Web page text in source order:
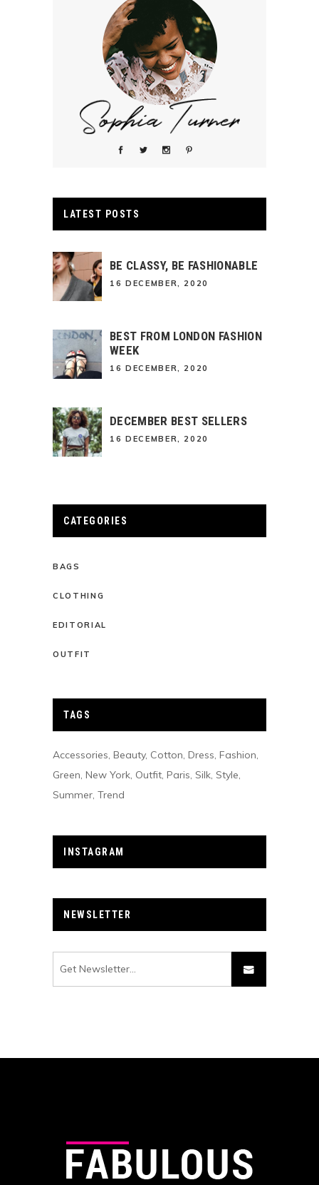
LATEST POSTS
BE CLASSY, BE FASHIONABLE
16 DECEMBER, 2020
BEST FROM LONDON FASHION
WEEK
16 DECEMBER, 2020
DECEMBER BEST SELLERS
16 DECEMBER, 2020
CATEGORIES
BAGS
CLOTHING
EDITORIAL
OUTFIT
TAGS
Accessories Beauty Cotton Dress Fashion
Green New York Outfit Paris Silk Style
Summer Trend
INSTAGRAM
NEWSLETTER